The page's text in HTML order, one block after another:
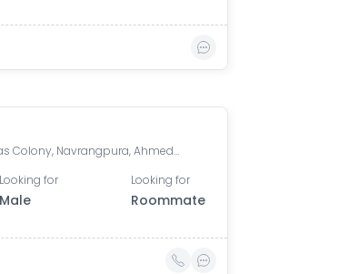
Mridul Tower, Shreyas Colony, Navrangpura, Ahmedabad, Gujarat, India
Looking for
Male
Looking for
Roommate